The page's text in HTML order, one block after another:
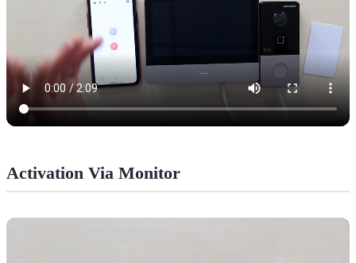
Activation Via Monitor